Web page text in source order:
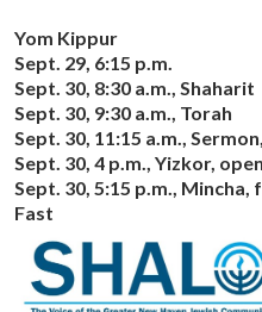
Yom Kippur
Sept. 29, 6:15 p.m.
Sept. 30, 8:30 a.m., Shaharit
Sept. 30, 9:30 a.m., Torah
Sept. 30, 11:15 a.m.,
Sept. 30, 4 p.m., Yizkor,
Sept. 30, 5:15 p.m.,
Fast